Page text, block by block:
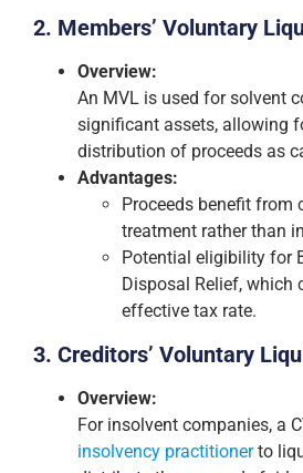
2. Members’ Voluntary
Overview:
An MVL is used for solvent
significant assets, allowing
distribution of proceeds as
Advantages:
Proceeds benefit from
treatment rather than
Potential eligibility for
Disposal Relief, which
effective tax rate.
3. Creditors’ Voluntary
Overview:
For insolvent companies, a
insolvency practitionerto